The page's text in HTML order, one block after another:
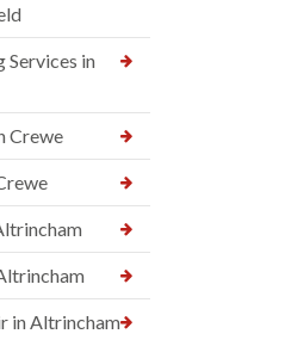
Services in
Crewe
in Altrincham